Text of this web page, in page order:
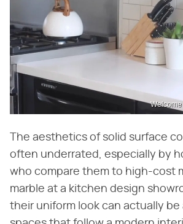
The aesthetics of solid surface
often underrated, especially by
who compare them to high-cost
marble at a kitchen design
their uniform look can actually be